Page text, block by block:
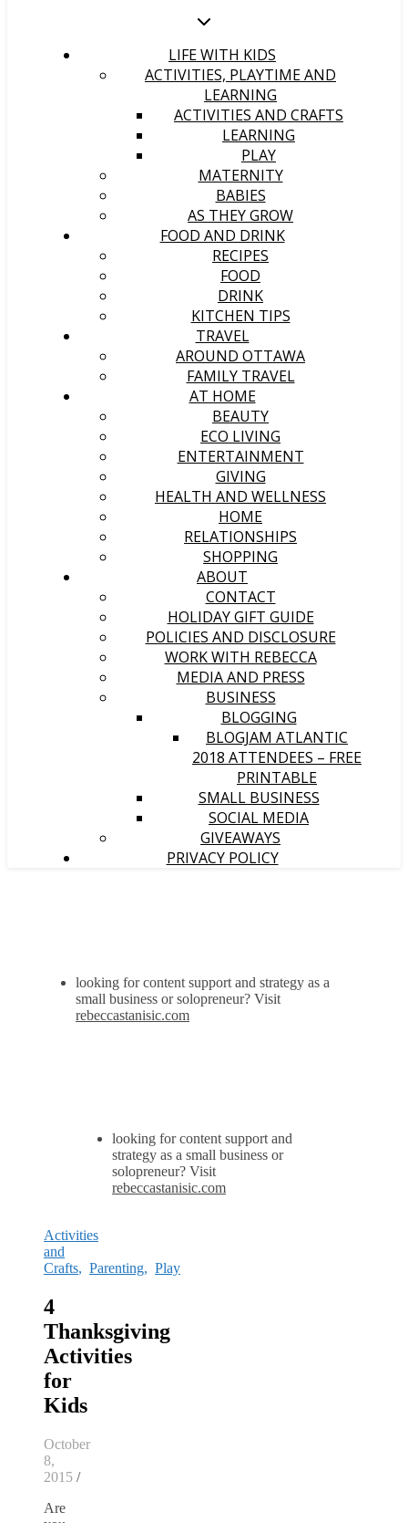
LIFE WITH KIDS
ACTIVITIES, PLAYTIME AND
LEARNING
ACTIVITIES AND CRAFTS
LEARNING
PLAY
MATERNITY
BABIES
AS THEY GROW
FOOD AND DRINK
RECIPES
FOOD
DRINK
KITCHEN TIPS
TRAVEL
AROUND OTTAWA
FAMILY TRAVEL
AT HOME
BEAUTY
ECO LIVING
ENTERTAINMENT
GIVING
HEALTH AND WELLNESS
HOME
RELATIONSHIPS
SHOPPING
ABOUT
CONTACT
HOLIDAY GIFT GUIDE
POLICIES AND DISCLOSURE
WORK WITH REBECCA
MEDIA AND PRESS
BUSINESS
BLOGGING
BLOGJAM ATLANTIC
2018 ATTENDEES – FREE
PRINTABLE
SMALL BUSINESS
SOCIAL MEDIA
GIVEAWAYS
PRIVACY POLICY
looking for content support and strategy as a
small business or solopreneur? Visit
rebeccastanisic.com
looking for content support and
strategy as a small business or
solopreneur? Visit
rebeccastanisic.com
Activities
and
Crafts, Parenting, Play
4
Thanksgiving
Activities
for
Kids
October
8,
2015 /
Are